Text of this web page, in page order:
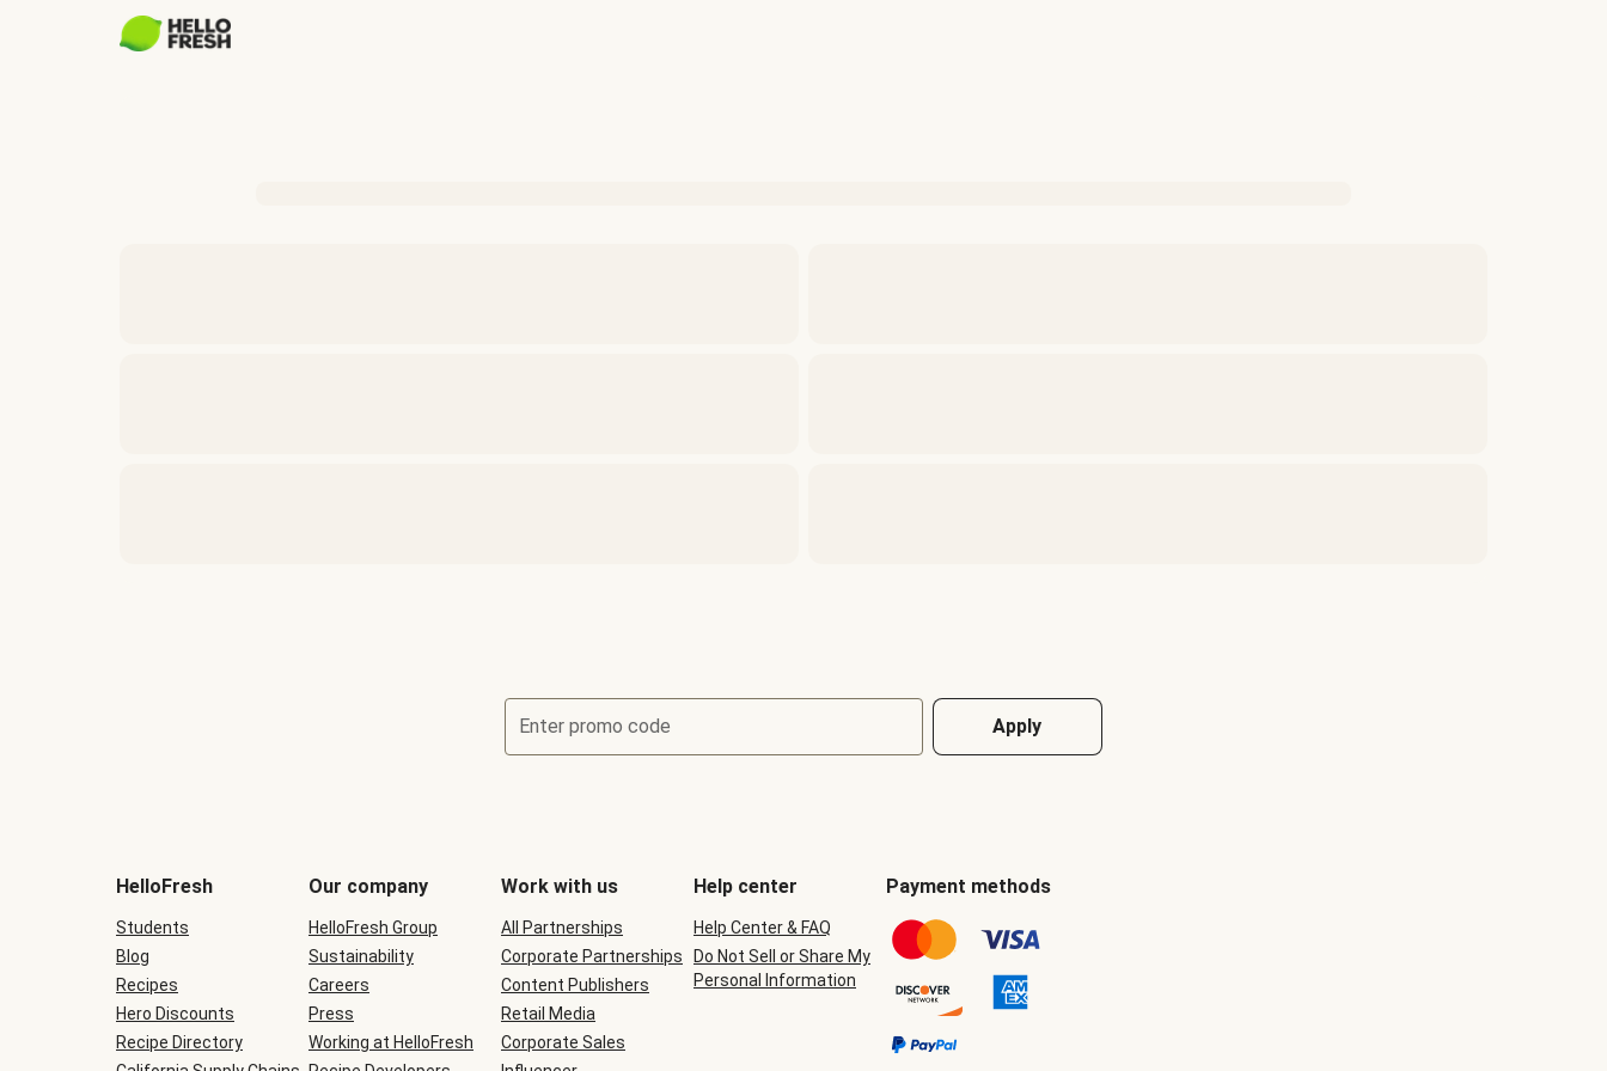
Enter promo code Apply
be
during
checkout
HelloFresh
Students
Blog
Recipes
Hero Discounts
Recipe Directory
Our company
HelloFresh Group
Sustainability
Careers
Press
Working at HelloFresh
Work with us
All Partnerships
Corporate Partnerships
Content Publishers
Retail Media
Corporate Sales
Help center
Help Center & FAQ
Do Not Sell or Share My
Personal Information
Payment methods